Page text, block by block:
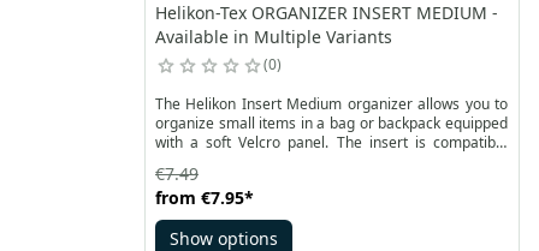
Helikon-Tex ORGANIZER INSERT MEDIUM -
Available in Multiple Variants
0
The Helikon Insert Medium organizer allows you to
organize small items in a bag or backpack equipped
with a soft Velcro panel. The insert is compatible
strong Velcro on the entire surface. It can easily be
attached and detached many times on VIS-compliant
Velcro panels.
from €7.95*
€7.49
Show options